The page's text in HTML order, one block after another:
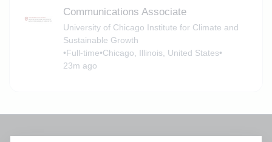
Communications Associate
University of Chicago Institute for Climate and
Sustainable Growth
•Full-time•Chicago, Illinois, United States•
23m ago